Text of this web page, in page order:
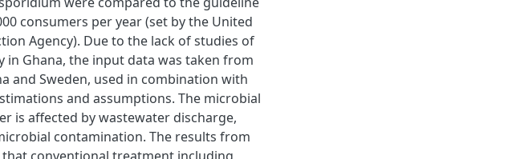
consumers per year (set by the United
Agency). Due to the lack of studies of
Ghana, the input data was taken from
and Sweden, used in combination with
and assumptions. The microbial
is affected by wastewater discharge,
contamination. The results from